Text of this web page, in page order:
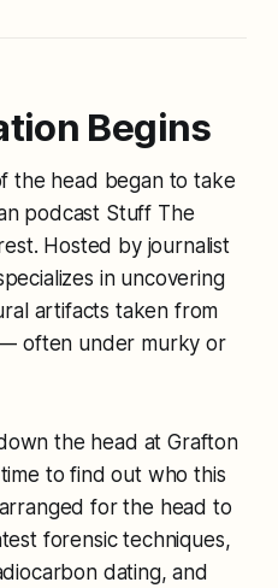
Begins
the head began to take
podcast Stuff The
Hosted by journalist
in uncovering
artifacts taken from
often under murky or
the head at Grafton
to find out who this
for the head to
forensic techniques,
dating, and